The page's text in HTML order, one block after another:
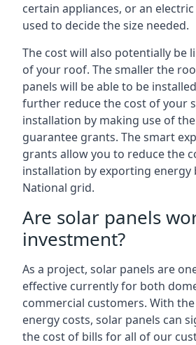
certain appliances, or an
used to decide the size needed.
The cost will also potentially be
of your roof. The smaller the
panels will be able to be
further reduce the cost of your
installation by making use of
guarantee grants. The smart
grants allow you to reduce the
installation by exporting energy
National grid.
Are solar panels
investment?
As a project, solar panels are
effective currently for both
commercial customers. With
energy costs, solar panels can
the cost of bills for all of our